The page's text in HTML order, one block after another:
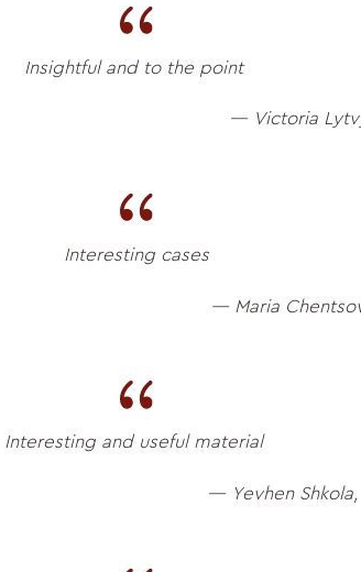
Insightful and to the point
— Victoria
Interesting cases
— Maria
Interesting and useful material
— Yevhen